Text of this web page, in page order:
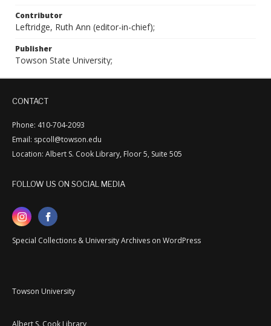
Contributor
Leftridge, Ruth Ann (editor-in-chief);
Publisher
Towson State University;
CONTACT
Phone: 410-704-2093
Email: spcoll@towson.edu
Location: Albert S. Cook Library, Floor 5, Suite 505
FOLLOW US ON SOCIAL MEDIA
Special Collections & University Archives on WordPress
Towson University
Albert S. Cook Library